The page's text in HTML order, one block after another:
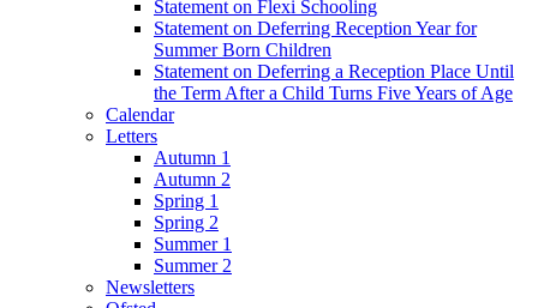
Statement on Flexi Schooling
Statement on Deferring Reception Year for
Summer Born Children
Statement on Deferring a Reception Place Until
the Term After a Child Turns Five Years of Age
Calendar
Letters
Autumn 1
Autumn 2
Spring 1
Spring 2
Summer 1
Summer 2
Newsletters